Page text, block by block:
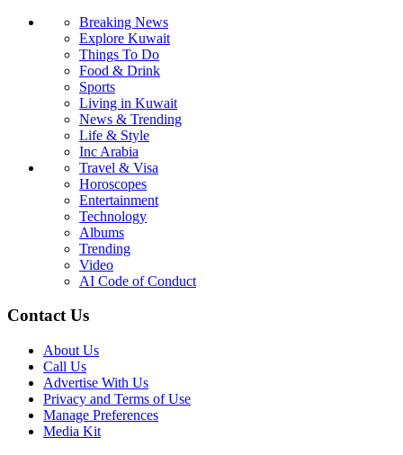
Breaking News
Explore Kuwait
Things To Do
Food & Drink
Sports
Living in Kuwait
News & Trending
Life & Style
Inc Arabia
Travel & Visa
Horoscopes
Entertainment
Technology
Albums
Trending
Video
AI Code of Conduct
Contact Us
About Us
Call Us
Advertise With Us
Privacy and Terms of Use
Manage Preferences
Media Kit